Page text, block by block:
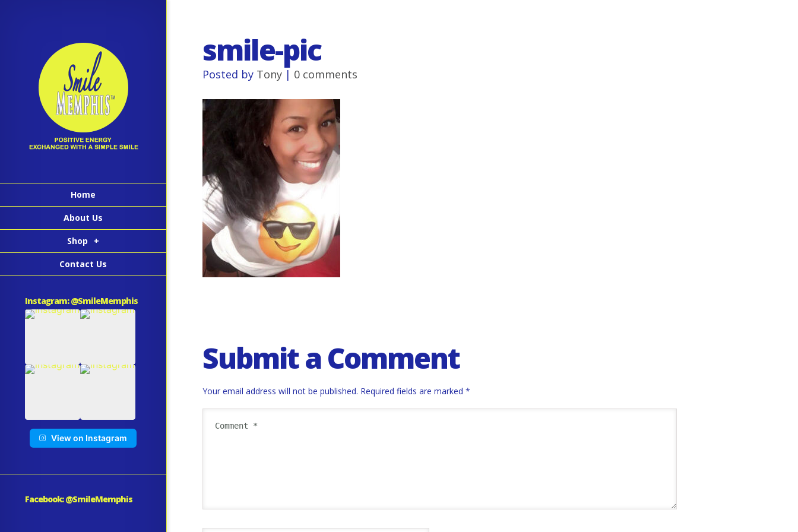
Home
About Us
Shop +
Contact Us
Instagram: @SmileMemphis
View on Instagram
Facebook: @SmileMemphis
smile-pic
Posted by Tony | 0 comments
Submit a Comment
Your email address will not be published. Required fields are marked *